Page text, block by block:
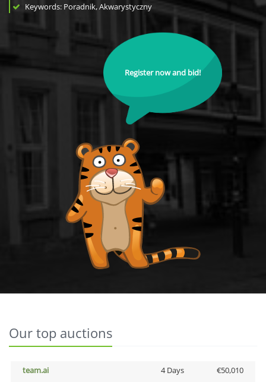
Keywords: Poradnik, Akwarystyczny
Register now and bid!
Our top auctions
team.ai 4 Days
€50,010